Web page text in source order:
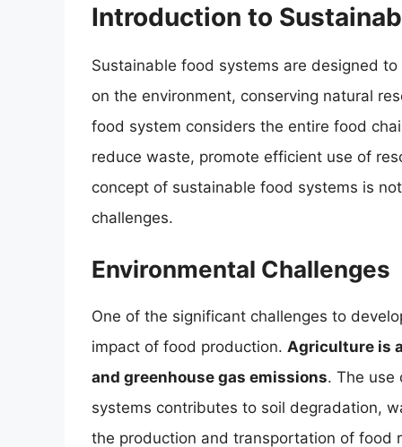
Introduction to
Sustainable food systems are designed
on the environment, conserving natural
food system considers the entire food
reduce waste, promote efficient use of
concept of sustainable food systems is
challenges.
Environmental Challenges
One of the significant challenges to
impact of food production. Agriculture is
and greenhouse gas emissions. The use
systems contributes to soil degradation,
the production and transportation of food